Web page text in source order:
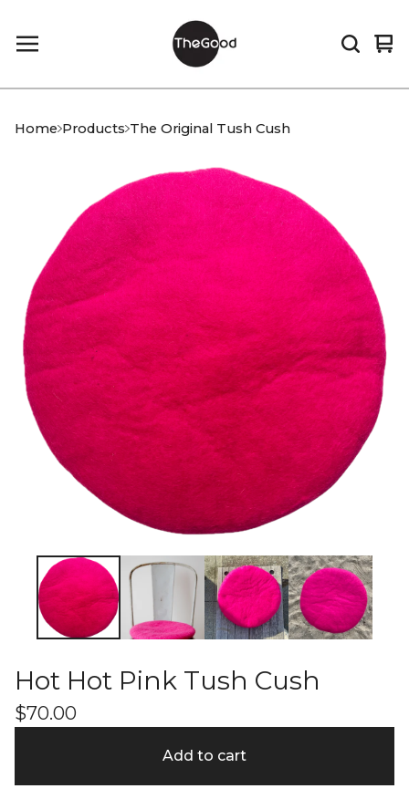
0
Home Products The Original Tush Cush
Hot Hot Pink Tush Cush
$70.00
Add to cart